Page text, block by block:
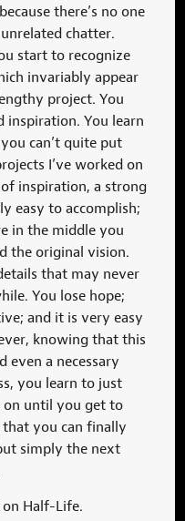
there’s no one
chatter.
start to recognize
invariably appear
project. You
You learn
can’t quite put
I’ve worked on
inspiration, a strong
easy to accomplish;
in the middle you
the original vision.
that may never
You lose hope;
and it is very easy
knowing that this
even a necessary
you learn to just
on until you get to
you can finally
simply the next
on Half-Life.